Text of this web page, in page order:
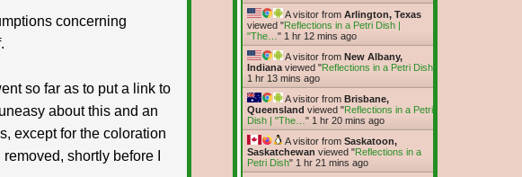
concerning
so far as to put a link to
about this and an
except for the coloration
shortly before I
A visitor from Arlington, Texas
viewed "Reflections in a Petri Dish |
"The… " 1 hr 12 mins ago
A visitor from New Albany,
Indiana viewed "Reflections in a Petri Dish
1 hr 13 mins ago
A visitor from Brisbane,
Queensland viewed "Reflections in a Petri
Dish | "The… " 1 hr 20 mins ago
A visitor from Saskatoon,
Saskatchewan viewed "Reflections in a
Petri Dish" 1 hr 21 mins ago